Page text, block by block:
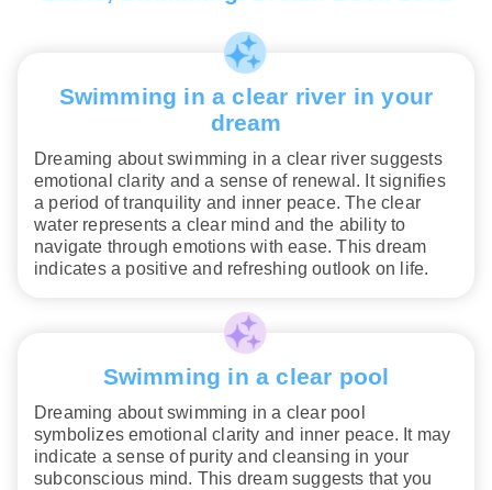
Swimming in a clear river in your
dream
Dreaming about swimming in a clear river suggests
emotional clarity and a sense of renewal. It signifies
a period of tranquility and inner peace. The clear
water represents a clear mind and the ability to
navigate through emotions with ease. This dream
indicates a positive and refreshing outlook on life.
Swimming in a clear pool
Dreaming about swimming in a clear pool
symbolizes emotional clarity and inner peace. It may
indicate a sense of purity and cleansing in your
subconscious mind. This dream suggests that you